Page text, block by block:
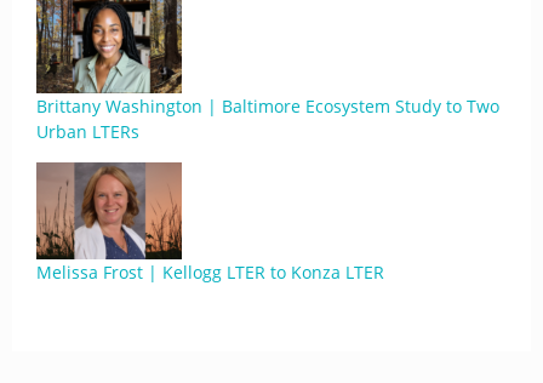
Brittany Washington | Baltimore Ecosystem Study to Two
Urban LTERs
Melissa Frost | Kellogg LTER to Konza LTER